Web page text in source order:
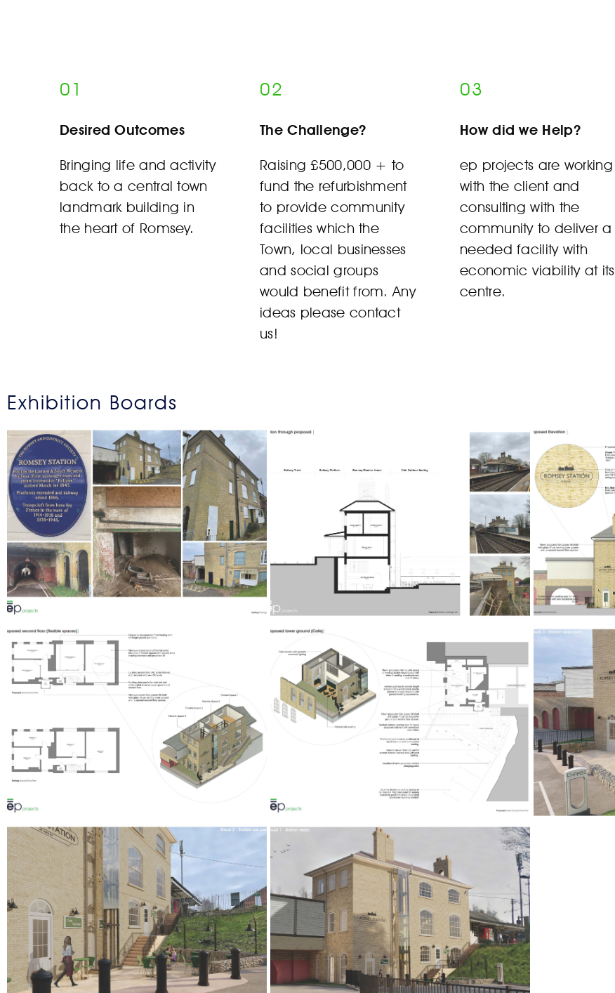
01
Desired Outcomes
Bringing life and activity
back to a central town
landmark building in
the heart of Romsey.
02
The Challenge?
Raising £500,000 + to
fund the refurbishment
to provide community
facilities which the
Town, local businesses
and social groups
would benefit from. Any
ideas please contact
us!
03
How did we Help?
ep projects are working
with the client and
consulting with the
community to deliver a
needed facility with
economic viability at its
centre.
Exhibition Boards